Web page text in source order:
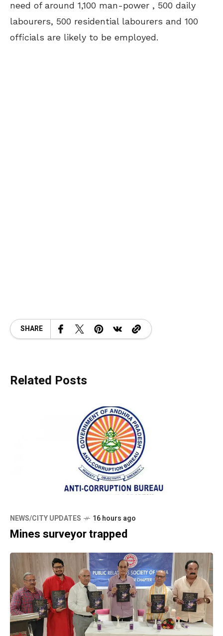
need of around 1,100 man-power , 500 daily
labourers, 500 residential labourers and 100
officials are likely to be employed.
SHARE
Related Posts
NEWS/CITY UPDATES 16 hours ago
Mines surveyor trapped